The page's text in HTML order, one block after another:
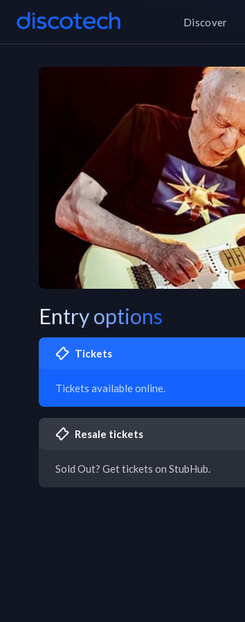
Discover
Entry options
Tickets
Tickets available online.
Resale tickets
Sold Out? Get tickets on StubHub.